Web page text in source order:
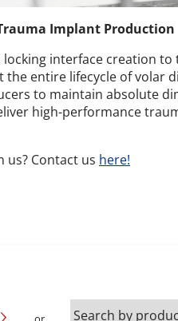
Implant Production
interface creation
entire lifecycle of volar
to maintain absolute
high-performance
us? Contact us here!